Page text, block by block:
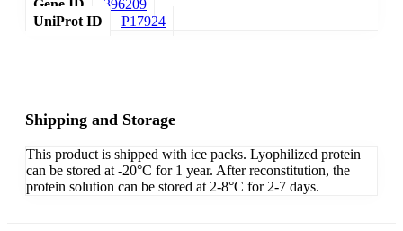
Gene ID
396209
UniProt ID
P17924
Shipping and Storage
This product is shipped with ice packs. Lyophilized protein
can be stored at -20°C for 1 year. After reconstitution, the
protein solution can be stored at 2-8°C for 2-7 days.